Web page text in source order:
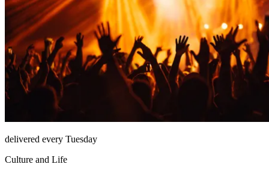
delivered every Tuesday
Culture and Life